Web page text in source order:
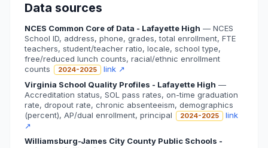
Data sources
NCES Common Core of Data - Lafayette High — NCES
School ID, address, phone, grades, total enrollment, FTE
teachers, student/teacher ratio, locale, school type,
free/reduced lunch counts, racial/ethnic enrollment
counts
2024-2025
link ↗
Virginia School Quality Profiles - Lafayette High —
Accreditation status, SOL pass rates, on-time graduation
rate, dropout rate, chronic absenteeism, demographics
(percent), AP/dual enrollment, principal
2024-2025
link
↗
Williamsburg-James City County Public Schools -